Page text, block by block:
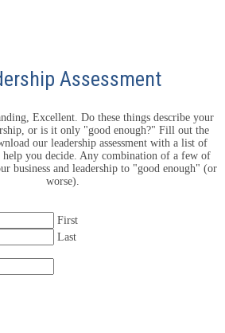
Assessment
Excellent. Do these things describe your
or is it only "good enough?" Fill out the
our leadership assessment with a list of
you decide. Any combination of a few of
business and leadership to "good enough" (or
worse).
First
Last